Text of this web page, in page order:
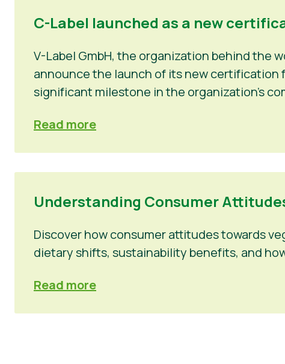
C-Label launched as a new
V-Label GmbH, the organization behind the
announce the launch of its new
significant milestone in the organization’s
Read more
Understanding Consumer
Discover how consumer attitudes towards
dietary shifts, sustainability benefits, and
Read more